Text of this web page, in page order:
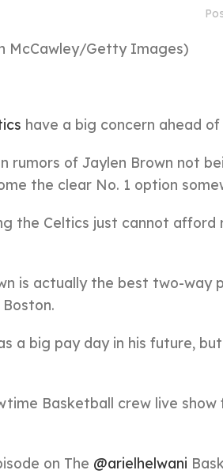
McCawley/Getty Images)
have a big concern ahead
rumors of Jaylen Brown not
the clear No. 1 option
the Celtics just cannot
is actually the best two-way
a big pay day in his future,
Basketball crew live show
on The @arielhelwani